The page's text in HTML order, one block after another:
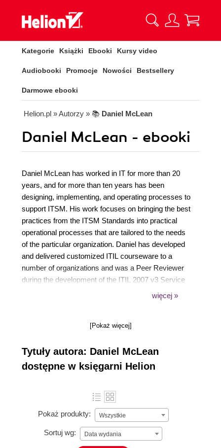
Kategorie Książki Ebooki Kursy video
Audiobooki Promocje Nowości Bestsellery
Darmowe ebooki
Helion.pl » Autorzy » 📚 Daniel McLean
Daniel McLean - ebooki
Daniel McLean has worked in IT for more than 20
years, and for more than ten years has been
designing, implementing, and operating processes to
support ITSM. His work focuses on bringing the best
practices from the ITSM Standards into practical
operational processes that are tailored to the needs
of the particular organization. Daniel has developed
and delivered customized ITIL courseware to a
number of organizations and was a Peer Reviewer
during the development of the ITIL 2007 v3 Service
Strategy element of the ITIL framework. He holds
więcej »
[Pokaż więcej]
Tytuły autora: Daniel McLean
dostępne w księgarni Helion
Pokaż produkty: Wszystkie
Sortuj wg: Data wydania